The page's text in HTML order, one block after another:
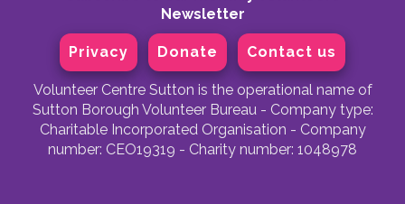
Newsletter
Privacy Donate Contact us
Volunteer Centre Sutton is the operational name of
Sutton Borough Volunteer Bureau - Company type:
Charitable Incorporated Organisation - Company
number: CEO19319 - Charity number: 1048978